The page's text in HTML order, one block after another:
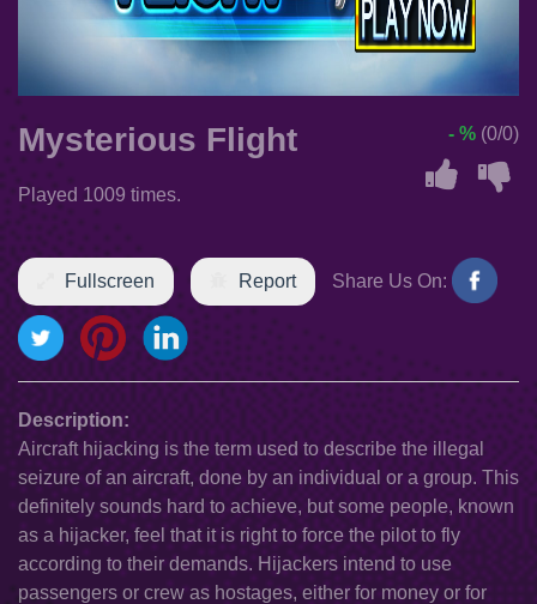
Mysterious Flight
Played 1009 times.
- % (0/0)
Fullscreen Report Share Us On:
Description:
Aircraft hijacking is the term used to describe the illegal
seizure of an aircraft, done by an individual or a group. This
definitely sounds hard to achieve, but some people, known
as a hijacker, feel that it is right to force the pilot to fly
according to their demands. Hijackers intend to use
passengers or crew as hostages, either for money or for